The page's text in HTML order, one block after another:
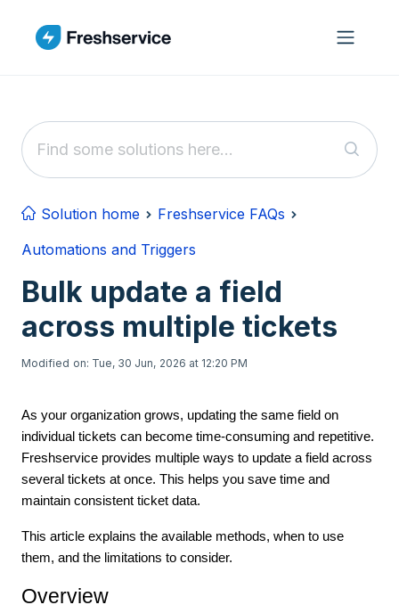
Solution home
Freshservice FAQs
Automations and Triggers
Bulk update a field
across multiple tickets
Modified on: Tue, 30 Jun, 2026 at 12:20 PM
As your organization grows, updating the same field on
individual tickets can become time-consuming and repetitive.
Freshservice provides multiple ways to update a field across
several tickets at once. This helps you save time and
maintain consistent ticket data.
This article explains the available methods, when to use
them, and the limitations to consider.
Overview